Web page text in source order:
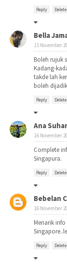
Reply Delete
Bella
15 November
Boleh rujuk
Kadang-
takde lah
boleh
Reply Delete
Ana
16 November
Complete
Singapura.
Reply Delete
Bebelan
16 November
Menarik
Reply Delete